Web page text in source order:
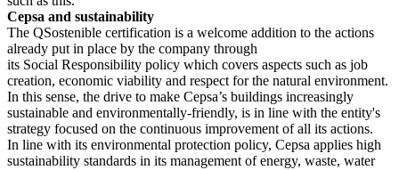
Cepsa and sustainability
The QSostenible certification is a welcome addition to the actions
already put in place by the company through
its Social Responsibility policy which covers aspects such as job
creation, economic viability and respect for the natural environment.
In this sense, the drive to make Cepsa’s buildings increasingly
sustainable and environmentally-friendly, is in line with the entity's
strategy focused on the continuous improvement of all its actions.
In line with its environmental protection policy, Cepsa applies high
sustainability standards in its management of energy, waste, water